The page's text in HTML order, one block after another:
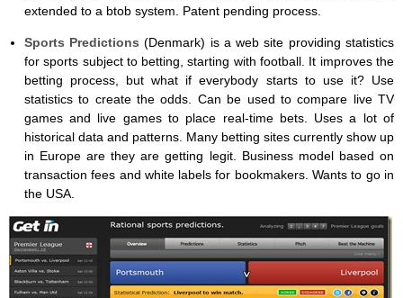
extended to a btob system. Patent pending process.
Sports Predictions (Denmark) is a web site providing statistics
for sports subject to betting, starting with football. It improves the
betting process, but what if everybody starts to use it? Use
statistics to create the odds. Can be used to compare live TV
games and live games to place real-time bets. Uses a lot of
historical data and patterns. Many betting sites currently show up
in Europe are they are getting legit. Business model based on
transaction fees and white labels for bookmakers. Wants to go in
the USA.